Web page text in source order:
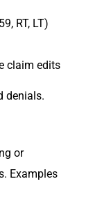
RT, LT)
claim edits
denials.
or
Examples